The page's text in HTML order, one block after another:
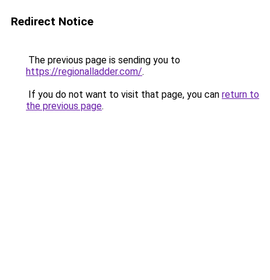
Redirect Notice
The previous page is sending you to
https://regionalladder.com/.
If you do not want to visit that page, you can return to
the previous page.